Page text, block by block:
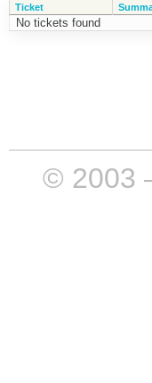
Ticket
No tickets found
© 2003